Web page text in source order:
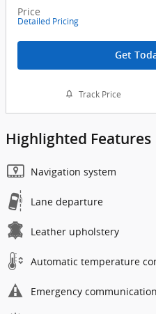
Price
Detailed Pricing
Get
Track Price
Highlighted Features
Navigation system
Lane departure
Leather upholstery
Automatic temperature
Emergency